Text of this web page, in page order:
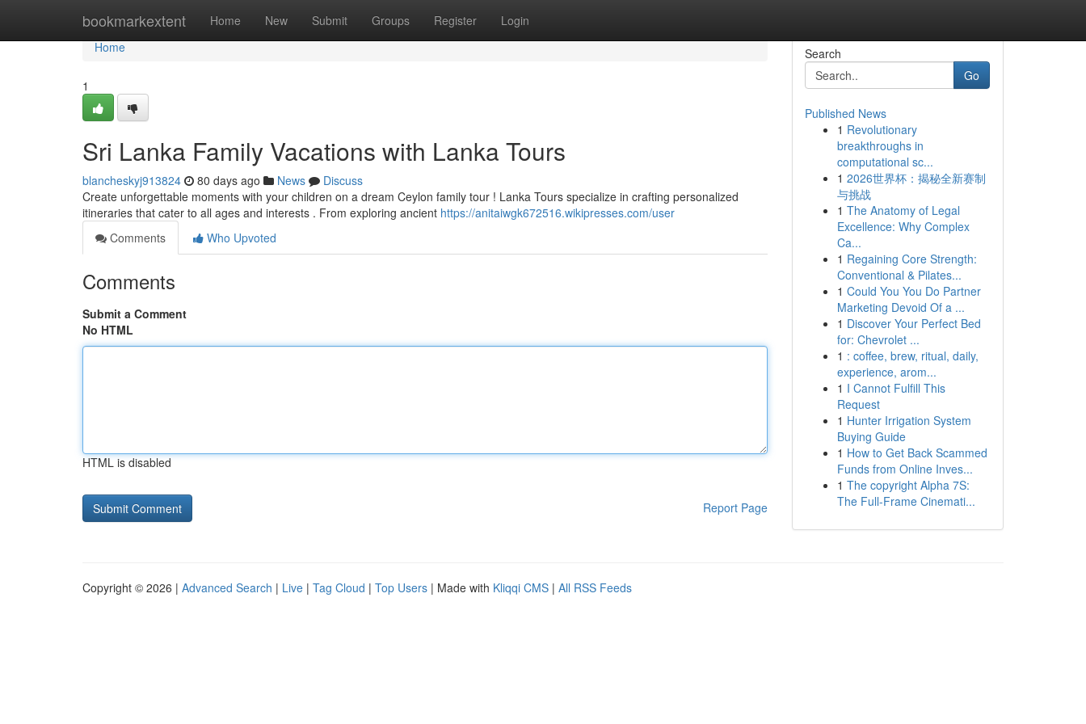
bookmarkextent Home New Submit Groups Register Login
Home
Home
1
Sri Lanka Family Vacations with Lanka Tours
blancheskyj913824 80 days ago News
Discuss
Create unforgettable moments with your children on a dream Ceylon family tour ! Lanka Tours specialize in crafting personalized
itineraries that cater to all ages and interests . From exploring ancient https://anitaiwgk672516.wikipresses.com/user
Comments
Who Upvoted
Comments
Submit a Comment
No HTML
HTML is disabled
Report Page
Search
Go
Published News
1 Revolutionary
breakthroughs in
computational sc...
1 2026世界杯：揭秘全新赛制
与挑战
1 The Anatomy of Legal
Excellence: Why Complex
Ca...
1 Regaining Core Strength:
Conventional & Pilates...
1 Could You You Do Partner
Marketing Devoid Of a ...
1 Discover Your Perfect Bed
for: Chevrolet ...
1 : coffee, brew, ritual, daily,
experience, arom...
1 I Cannot Fulfill This
Request
1 Hunter Irrigation System
Buying Guide
1 How to Get Back Scammed
Funds from Online Inves...
1 The copyright Alpha 7S:
The Full-Frame Cinemati...
Copyright © 2026 | Advanced Search | Live | Tag Cloud | Top Users | Made with Kliqqi CMS | All RSS Feeds